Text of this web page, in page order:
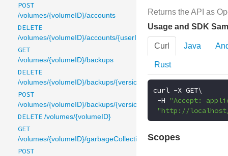
POST
/volumes/{volumeID}/accounts
DELETE
/volumes/{volumeID}/accounts/{userID}
GET
/volumes/{volumeID}/backups
DELETE
/volumes/{volumeID}/backups/{version}
POST
/volumes/{volumeID}/backups/{version}
DELETE /volumes/{volumeID}
GET
/volumes/{volumeID}/garbageCollection
POST
Returns the API as
Usage and SDK
Curl Java
Rust
curl -X GET\
-H "Accept:
"http://
Scopes